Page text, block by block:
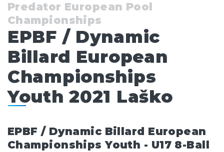
Predator European Pool
Championships
EPBF / Dynamic
Billard European
Championships
Youth 2021 Laško
EPBF / Dynamic Billard European
Championships Youth - U17 8-Ball